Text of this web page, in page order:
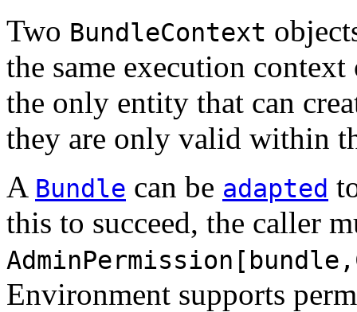
Two BundleContext
the same execution
the only entity that can
they are only valid within
A Bundle can be adapted
this to succeed, the caller
Environment supports